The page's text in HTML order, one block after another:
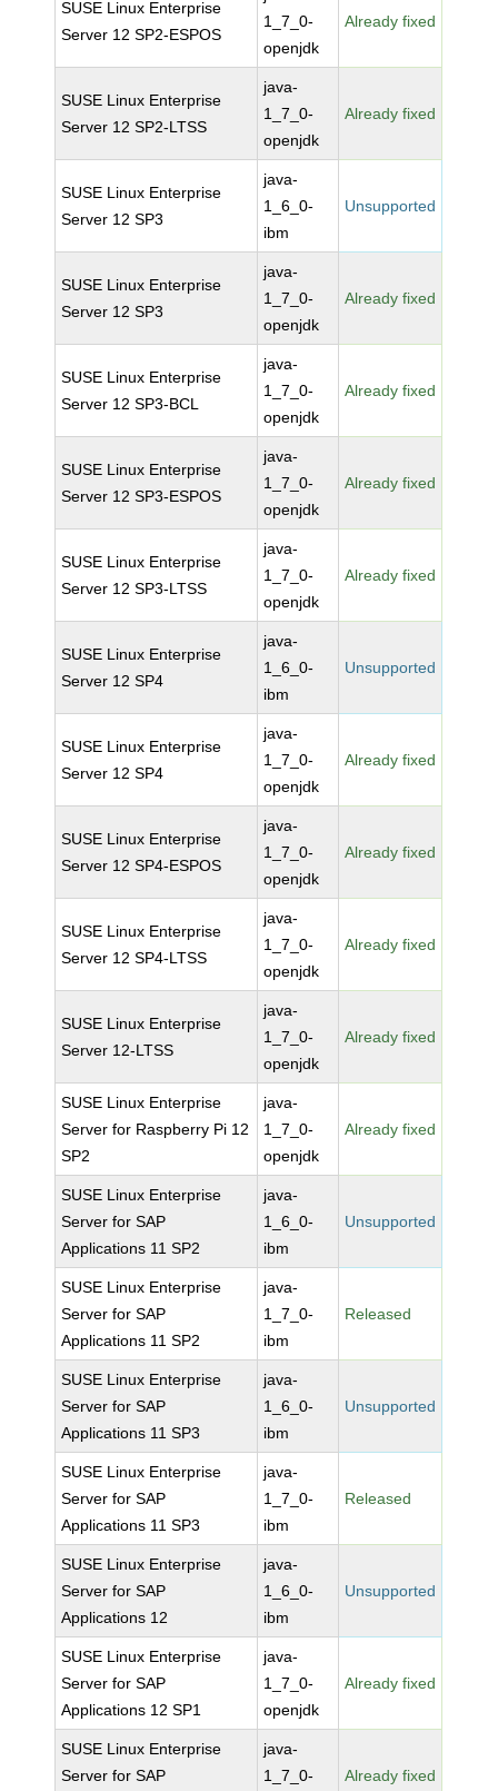
SUSE Linux Enterprise
Server 12 SP2-ESPOS
1_7_0-
openjdk
Already fixed
SUSE Linux Enterprise
Server 12 SP2-LTSS
java-
1_7_0-
openjdk
Already fixed
SUSE Linux Enterprise
Server 12 SP3
java-
1_6_0-
ibm
Unsupported
SUSE Linux Enterprise
Server 12 SP3
java-
1_7_0-
openjdk
Already fixed
SUSE Linux Enterprise
Server 12 SP3-BCL
java-
1_7_0-
openjdk
Already fixed
SUSE Linux Enterprise
Server 12 SP3-ESPOS
java-
1_7_0-
openjdk
Already fixed
SUSE Linux Enterprise
Server 12 SP3-LTSS
java-
1_7_0-
openjdk
Already fixed
SUSE Linux Enterprise
Server 12 SP4
java-
1_6_0-
ibm
Unsupported
SUSE Linux Enterprise
Server 12 SP4
java-
1_7_0-
openjdk
Already fixed
SUSE Linux Enterprise
Server 12 SP4-ESPOS
java-
1_7_0-
openjdk
Already fixed
SUSE Linux Enterprise
Server 12 SP4-LTSS
java-
1_7_0-
openjdk
Already fixed
SUSE Linux Enterprise
Server 12-LTSS
java-
1_7_0-
openjdk
Already fixed
SUSE Linux Enterprise
Server for Raspberry Pi 12
SP2
java-
1_7_0-
openjdk
Already fixed
SUSE Linux Enterprise
Server for SAP
Applications 11 SP2
java-
1_6_0-
ibm
Unsupported
SUSE Linux Enterprise
Server for SAP
Applications 11 SP2
java-
1_7_0-
ibm
Released
SUSE Linux Enterprise
Server for SAP
Applications 11 SP3
java-
1_6_0-
ibm
Unsupported
SUSE Linux Enterprise
Server for SAP
Applications 11 SP3
java-
1_7_0-
ibm
Released
SUSE Linux Enterprise
Server for SAP
Applications 12
java-
1_6_0-
ibm
Unsupported
SUSE Linux Enterprise
Server for SAP
Applications 12 SP1
java-
1_7_0-
openjdk
Already fixed
SUSE Linux Enterprise
Server for SAP
java-
1_7_0-
Already fixed